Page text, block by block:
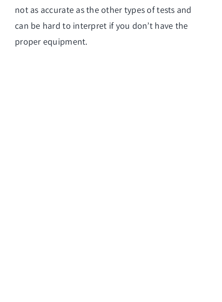
not as accurate as the other types of tests and
can be hard to interpret if you don’t have the
proper equipment.